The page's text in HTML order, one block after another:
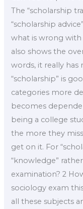
The “scholarship
“scholarship
what is wrong
also shows the
words, it really
“scholarship” is
categories more
becomes
being a college
the more they
get on it. For
“knowledge”
examination? 2
sociology exam
all these subjects